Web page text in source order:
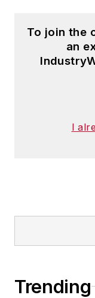
To join the
an
I
Trending